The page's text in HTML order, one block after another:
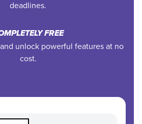
deadlines.
FREE
unlock powerful features at no
cost.